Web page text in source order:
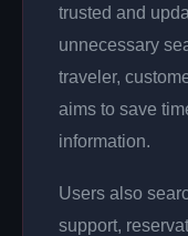
trusted and
unnecessary
traveler,
aims to save
information.
Users also
support,